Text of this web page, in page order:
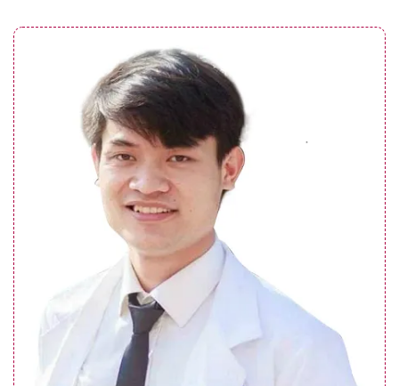
What are the benefits of botox? How to
maximize its effects?
See details
Does lip filler hurt? Factors affecting the
level of discomfort
See details
What are the causes of botched botox?